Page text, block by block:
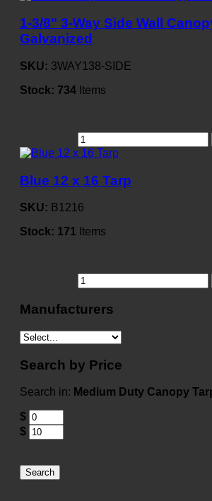
1-3/8" 3-Way Side Wall
Galvanized
SKU: 3WAY138-SIDE
Stock: 734 Items
Blue 12 x 16 Tarp
SKU: B1216
Stock: 171 Items
Manufacturers
Search by Price
Search in: Medium Duty Canopy
$
$
Search